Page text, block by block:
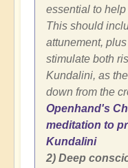
essential to
This should
attunement,
stimulate both
Kundalini, as
down from the
Openhand's
meditation to
Kundalini
2) Deep